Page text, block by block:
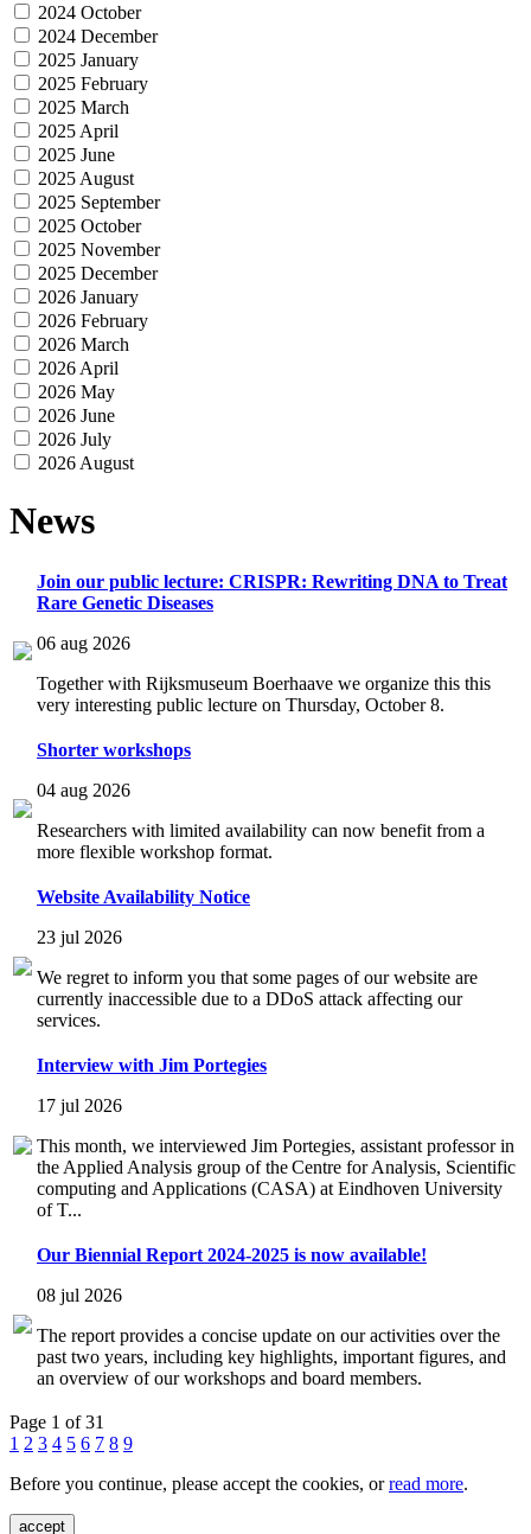
2024 October
2024 December
2025 January
2025 February
2025 March
2025 April
2025 June
2025 August
2025 September
2025 October
2025 November
2025 December
2026 January
2026 February
2026 March
2026 April
2026 May
2026 June
2026 July
2026 August
News
Join our public lecture: CRISPR: Rewriting DNA to Treat
Rare Genetic Diseases
06 aug 2026
Together with Rijksmuseum Boerhaave we organize this this
very interesting public lecture on Thursday, October 8.
Shorter workshops
04 aug 2026
Researchers with limited availability can now benefit from a
more flexible workshop format.
Website Availability Notice
23 jul 2026
We regret to inform you that some pages of our website are
currently inaccessible due to a DDoS attack affecting our
services.
Interview with Jim Portegies
17 jul 2026
This month, we interviewed Jim Portegies, assistant professor in
the Applied Analysis group of the Centre for Analysis, Scientific
computing and Applications (CASA) at Eindhoven University
of T...
Our Biennial Report 2024-2025 is now available!
08 jul 2026
The report provides a concise update on our activities over the
past two years, including key highlights, important figures, and
an overview of our workshops and board members.
Page 1 of 31
1 2 3 4 5 6 7 8 9
Before you continue, please accept the cookies, orread more.
accept